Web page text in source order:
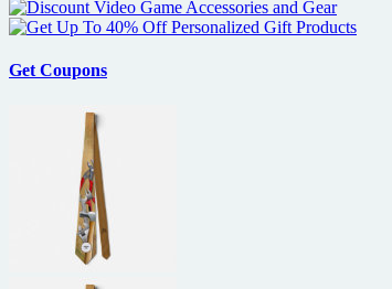
Get Coupons